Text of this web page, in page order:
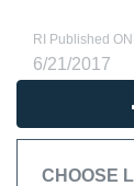
RI Published ON
6/21/2017
CHOOSE